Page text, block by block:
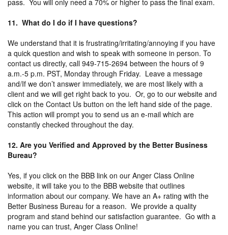
11. What do I do if I have questions?
We understand that it is frustrating/irritating/annoying if you have
a quick question and wish to speak with someone in person. To
contact us directly, call 949-715-2694 between the hours of 9
a.m.-5 p.m. PST, Monday through Friday. Leave a message
and/If we don’t answer immediately, we are most likely with a
client and we will get right back to you. Or, go to our website and
click on the Contact Us button on the left hand side of the page.
This action will prompt you to send us an e-mail which are
constantly checked throughout the day.
12. Are you Verified and Approved by the Better Business
Bureau?
Yes, if you click on the BBB link on our Anger Class Online
website, it will take you to the BBB website that outlines
information about our company. We have an A+ rating with the
Better Business Bureau for a reason. We provide a quality
program and stand behind our satisfaction guarantee. Go with a
name you can trust, Anger Class Online!